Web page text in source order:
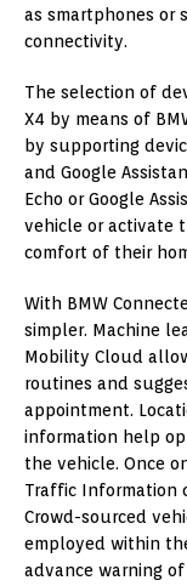
as smartphones or
connectivity.
The selection of
X4 by means of
by supporting
and Google
Echo or Google
vehicle or activate
comfort of their
With BMW
simpler. Machine
Mobility Cloud
routines and
appointment.
information help
the vehicle. Once
Traffic Information
Crowd-sourced
employed within
advance warning